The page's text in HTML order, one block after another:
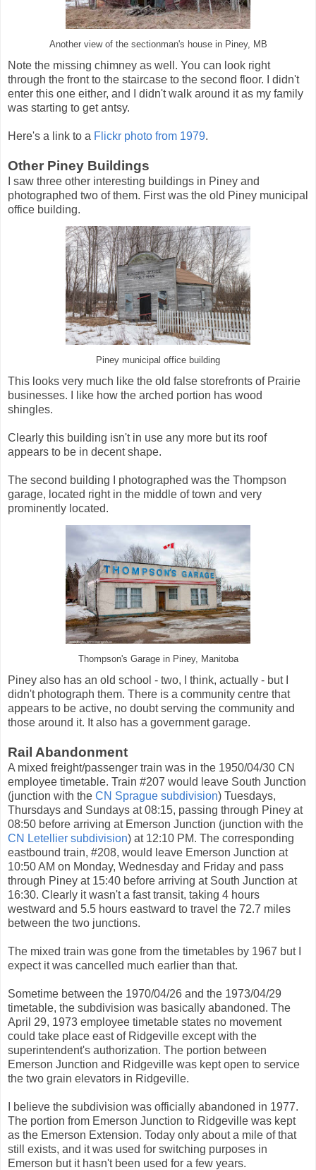
Another view of the sectionman's house in Piney, MB
Note the missing chimney as well. You can look right
through the front to the staircase to the second floor. I didn't
enter this one either, and I didn't walk around it as my family
was starting to get antsy.
Here's a link to a Flickr photo from 1979.
Other Piney Buildings
I saw three other interesting buildings in Piney and
photographed two of them. First was the old Piney municipal
office building.
Piney municipal office building
This looks very much like the old false storefronts of Prairie
businesses. I like how the arched portion has wood
shingles.
Clearly this building isn't in use any more but its roof
appears to be in decent shape.
The second building I photographed was the Thompson
garage, located right in the middle of town and very
prominently located.
Thompson's Garage in Piney, Manitoba
Piney also has an old school - two, I think, actually - but I
didn't photograph them. There is a community centre that
appears to be active, no doubt serving the community and
those around it. It also has a government garage.
Rail Abandonment
A mixed freight/passenger train was in the 1950/04/30 CN
employee timetable. Train #207 would leave South Junction
(junction with the CN Sprague subdivision) Tuesdays,
Thursdays and Sundays at 08:15, passing through Piney at
08:50 before arriving at Emerson Junction (junction with the
CN Letellier subdivision) at 12:10 PM. The corresponding
eastbound train, #208, would leave Emerson Junction at
10:50 AM on Monday, Wednesday and Friday and pass
through Piney at 15:40 before arriving at South Junction at
16:30. Clearly it wasn't a fast transit, taking 4 hours
westward and 5.5 hours eastward to travel the 72.7 miles
between the two junctions.
The mixed train was gone from the timetables by 1967 but I
expect it was cancelled much earlier than that.
Sometime between the 1970/04/26 and the 1973/04/29
timetable, the subdivision was basically abandoned. The
April 29, 1973 employee timetable states no movement
could take place east of Ridgeville except with the
superintendent's authorization. The portion between
Emerson Junction and Ridgeville was kept open to service
the two grain elevators in Ridgeville.
I believe the subdivision was officially abandoned in 1977.
The portion from Emerson Junction to Ridgeville was kept
as the Emerson Extension. Today only about a mile of that
still exists, and it was used for switching purposes in
Emerson but it hasn't been used for a few years.